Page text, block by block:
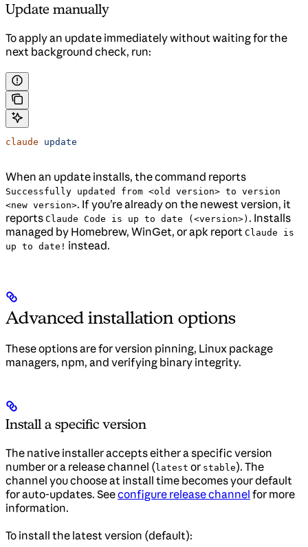
Update manually
To apply an update immediately without waiting for the
next background check, run:
claude update
When an update installs, the command reports
Successfully updated from <old version> to version
<new version>. If you’re already on the newest version, it
reports Claude Code is up to date (<version>) . Installs
managed by Homebrew, WinGet, or apk report Claude is
up to date! instead.
Advanced installation options
These options are for version pinning, Linux package
managers, npm, and verifying binary integrity.
Install a specific version
The native installer accepts either a specific version
number or a release channel (latest or stable). The
channel you choose at install time becomes your default
for auto-updates. Seeconfigure release channel for more
information.
To install the latest version (default):